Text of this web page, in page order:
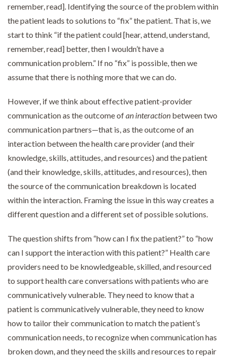
remember, read]. Identifying the source of the problem within
the patient leads to solutions to “fix” the patient. That is, we
start to think “if the patient could [hear, attend, understand,
remember, read] better, then I wouldn’t have a
communication problem.” If no “fix” is possible, then we
assume that there is nothing more that we can do.
However, if we think about effective patient-provider
communication as the outcome ofan interaction between two
communication partners—that is, as the outcome of an
interaction between the health care provider (and their
knowledge, skills, attitudes, and resources) and the patient
(and their knowledge, skills, attitudes, and resources), then
the source of the communication breakdown is located
within the interaction. Framing the issue in this way creates a
different question and a different set of possible solutions.
The question shifts from “how can I fix the patient?” to “how
can I support the interaction with this patient?” Health care
providers need to be knowledgeable, skilled, and resourced
to support health care conversations with patients who are
communicatively vulnerable. They need to know that a
patient is communicatively vulnerable, they need to know
how to tailor their communication to match the patient’s
communication needs, to recognize when communication has
broken down, and they need the skills and resources to repair